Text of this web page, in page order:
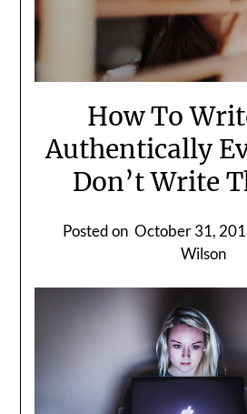
How To
Authentically
Don’t Write
Posted on October 31,
Wilson